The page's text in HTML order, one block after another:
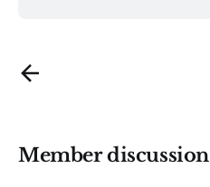
Member discussion